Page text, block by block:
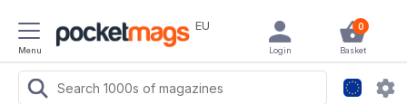
Menu
EU 0
Basket
Login